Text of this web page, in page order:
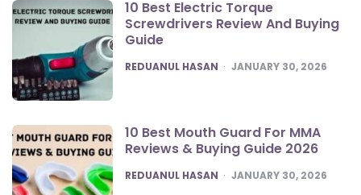
10 Best Electric Torque
Screwdrivers Review And Buying
Guide
POSTED
REDUANUL HASAN JANUARY 30, 2026
10 Best Mouth Guard For MMA
Reviews & Buying Guide 2026
POSTED
REDUANUL HASAN JANUARY 30, 2026